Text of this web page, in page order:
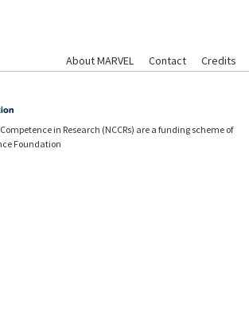
About MARVEL Contact Credits
in Research (NCCRs) are a funding scheme of
Foundation